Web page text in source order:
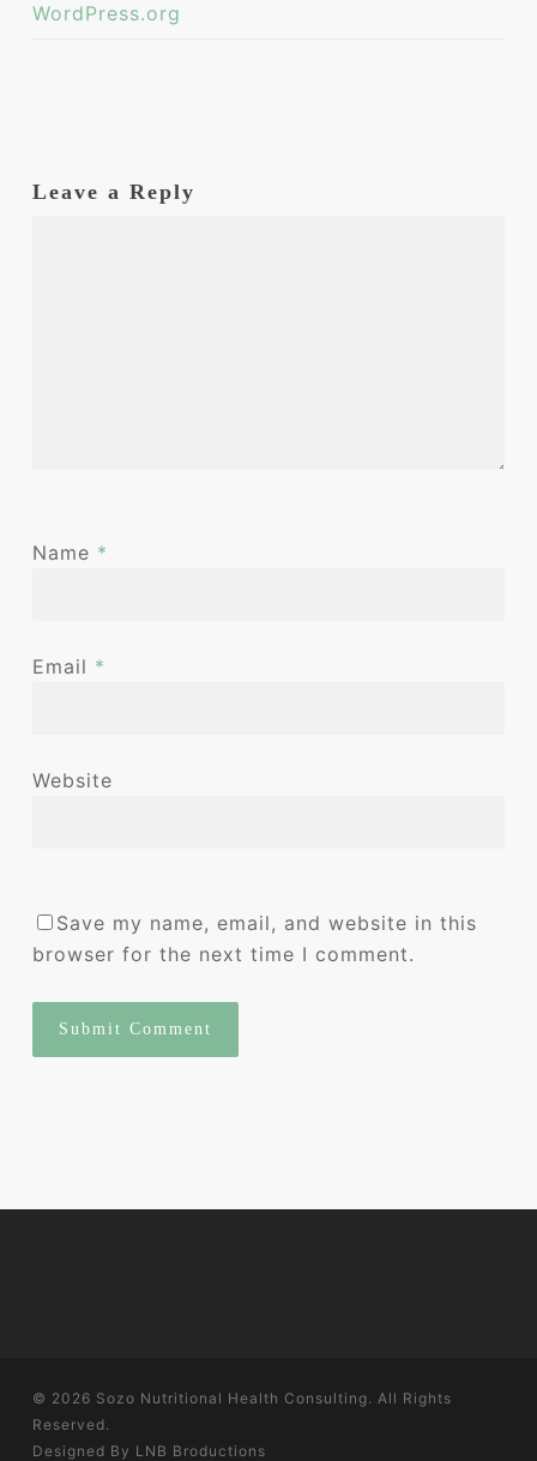
WordPress.org
Leave a Reply
Name *
Email *
Website
Save my name, email, and website in this
browser for the next time I comment.
© 2026 Sozo Nutritional Health Consulting. All Rights
Reserved.
Designed By LNB Broductions